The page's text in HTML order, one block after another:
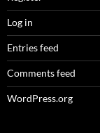
Log in
Entries feed
Comments feed
WordPress.org